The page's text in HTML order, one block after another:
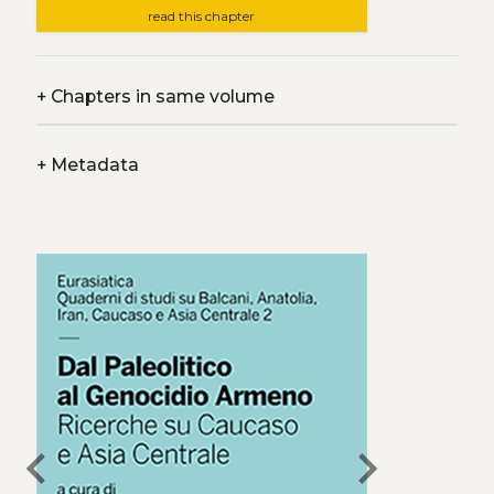
read this chapter
+Chapters in same volume
+Metadata
chevron_left chevron_right